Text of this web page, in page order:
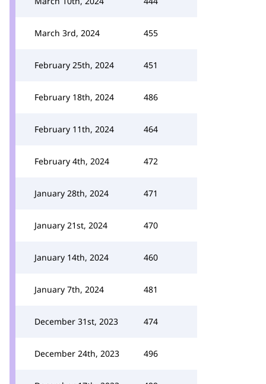
March 3rd, 2024 455
February 25th, 2024 451
February 18th, 2024 486
February 11th, 2024 464
February 4th, 2024 472
January 28th, 2024 471
January 21st, 2024 470
January 14th, 2024 460
January 7th, 2024 481
December 31st, 2023 474
December 24th, 2023 496